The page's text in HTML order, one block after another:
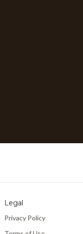
Legal
Privacy Policy